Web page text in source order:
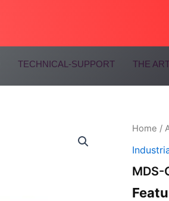
TECHNICAL-SUPPORT THE
Home /
MDS-